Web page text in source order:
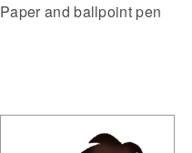
Paper and ballpoint pen